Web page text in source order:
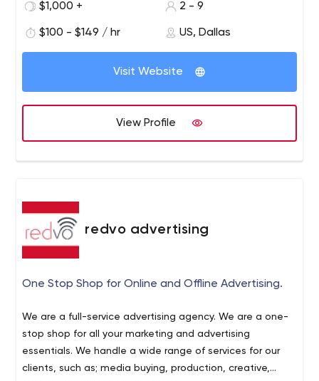
$1,000 +
2 - 9
$100 - $149 / hr US, Dallas
Visit Website
View Profile
redvo advertising
One Stop Shop for Online and Offline Advertising.
We are a full-service advertising agency. We are a one-
stop shop for all your marketing and advertising
essentials. We handle a wide range of services for our
clients, such as; media buying, production, creative,